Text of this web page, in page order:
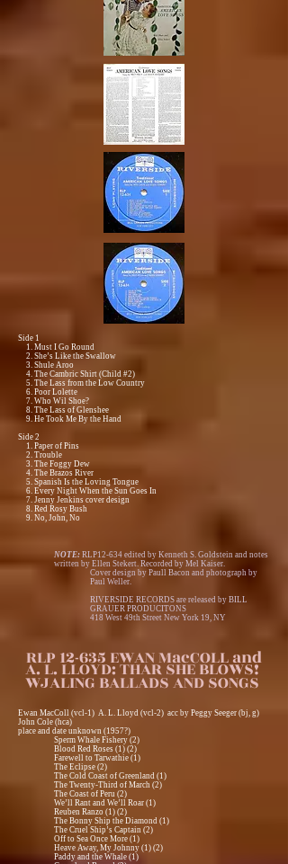
Side 1
1. Must I Go Round
2. She’s Like the Swallow
3. Shule Aroo
4. The Cambric Shirt (Child #2)
5. The Lass from the Low Country
6. Poor Lolette
7. Who Wil Shoe?
8. The Lass of Glenshee
9. He Took Me By the Hand
Side 2
1. Paper of Pins
2. Trouble
3. The Foggy Dew
4. The Brazos River
5. Spanish Is the Loving Tongue
6. Every Night When the Sun Goes In
7. Jenny Jenkins cover design
8. Red Rosy Bush
9. No, John, No
NOTE: RLP12-634 edited by Kenneth S. Goldstein and notes
written by Ellen Stekert. Recorded by Mel Kaiser.
Cover design by Paull Bacon and photograph by
Paul Weller.
RIVERSIDE RECORDS are released by BILL
GRAUER PRODUCITONS
418 West 49th Street New York 19, NY
RLP 12-635 EWAN MacCOLL and
A. L. LLOYD: THAR SHE BLOWS!
WJALING BALLADS AND SONGS
Ewan MacColl (vcl-1) A. L. Lloyd (vcl-2) acc by Peggy Seeger (bj, g)
John Cole (hca)
place and date unknown (1957?)
Sperm Whale Fishery (2)
Blood Red Roses (1) (2)
Farewell to Tarwathie (1)
The Eclipse (2)
The Cold Coast of Greenland (1)
The Twenty-Third of March (2)
The Coast of Peru (2)
We’ll Rant and We’ll Roar (1)
Reuben Ranzo (1) (2)
The Bonny Ship the Diamond (1)
The Cruel Ship’s Captain (2)
Off to Sea Once More (1)
Heave Away, My Johnny (1) (2)
Paddy and the Whale (1)